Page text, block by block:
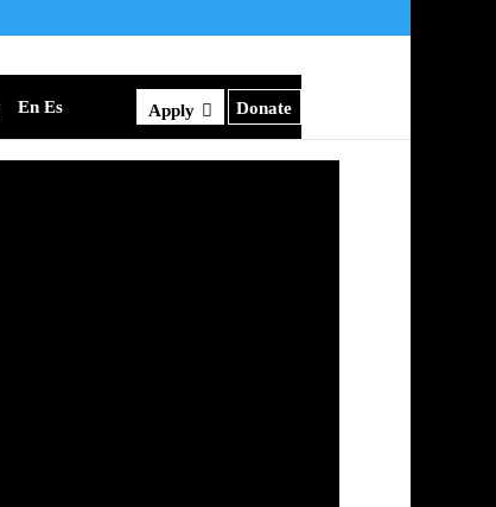
En Es Apply Donate